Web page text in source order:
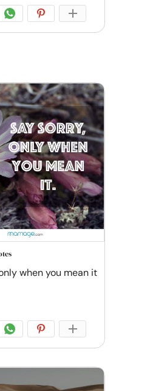
when you mean it